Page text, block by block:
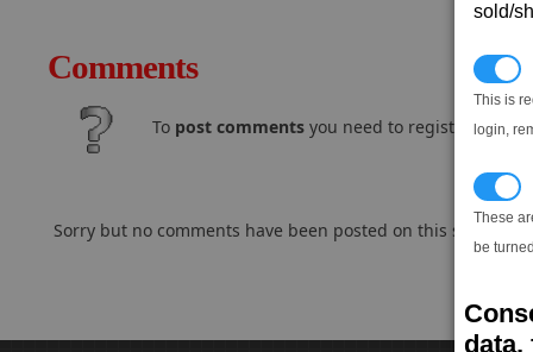
sold/
This is
login,
These
be
data,
Comments
To post comments you need to register and
Sorry but no comments have been posted on this subject..